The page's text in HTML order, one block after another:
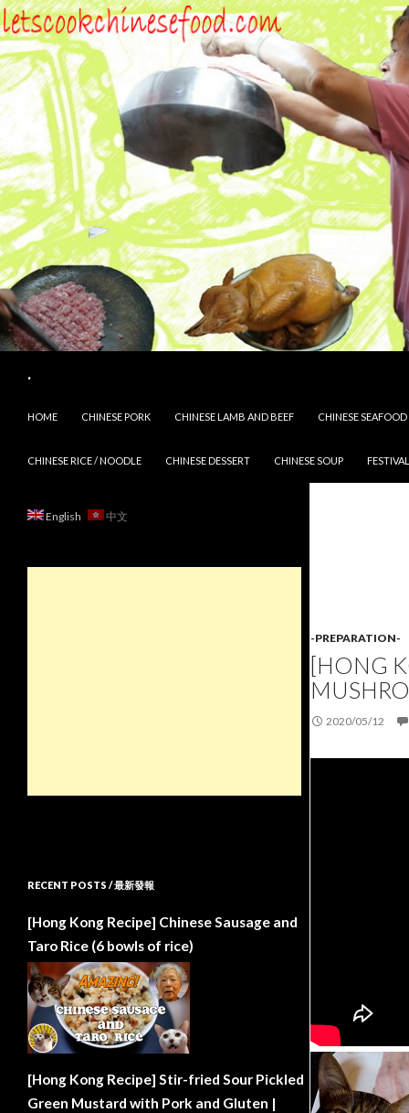
.
HOME
CHINESE PORK CHINESE LAMB AND BEEF CHINESE SEAFOOD
CHINESE RICE / NOODLE CHINESE DESSERT CHINESE SOUP
-PREPARATION-
[HONG
2020/05/12
English 中文
RECENT POSTS / 最新發報
[Hong Kong Recipe] Chinese Sausage and
Taro Rice (6 bowls of rice)
[Hong Kong Recipe] Stir-fried Sour Pickled
Green Mustard with Pork and Gluten |